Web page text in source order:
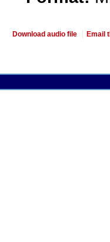
Download audio file Email